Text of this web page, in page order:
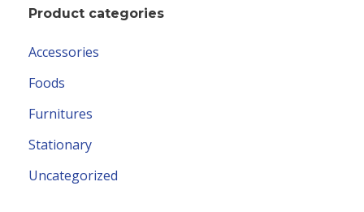
Product categories
Accessories
Foods
Furnitures
Stationary
Uncategorized